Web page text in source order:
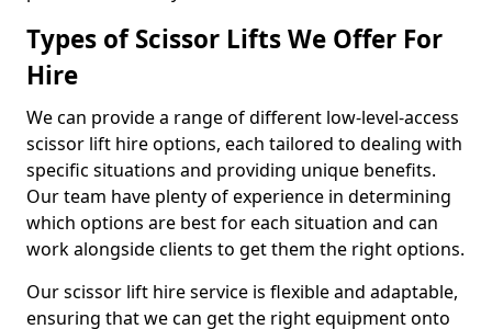
Types of Scissor Lifts We Offer For
Hire
We can provide a range of different low-level-access
scissor lift hire options, each tailored to dealing with
specific situations and providing unique benefits.
Our team have plenty of experience in determining
which options are best for each situation and can
work alongside clients to get them the right options.
Our scissor lift hire service is flexible and adaptable,
ensuring that we can get the right equipment onto